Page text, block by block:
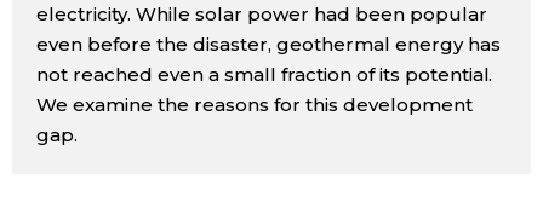
Images
People
Tokyo
Announcements
electricity. While solar power had been popular
even before the disaster, geothermal energy has
not reached even a small fraction of its potential.
We examine the reasons for this development
gap.